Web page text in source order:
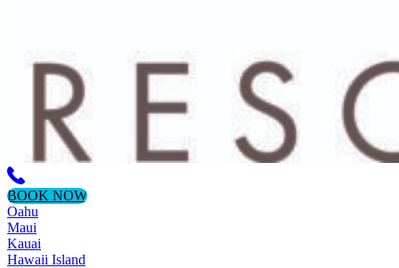
BOOK NOW
Oahu
Maui
Kauai
Hawaii Island